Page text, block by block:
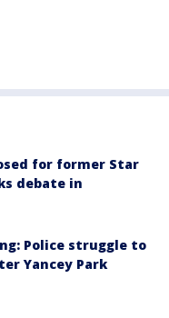
for former Star
debate in
Police struggle to
Yancey Park